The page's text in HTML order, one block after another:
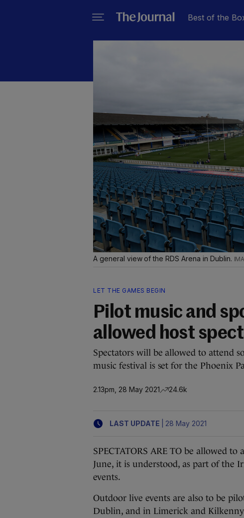
Best of the
A general view of the RDS Arena in Dublin.
LET THE GAMES BEGIN
Pilot music and
allowed host
Spectators will be allowed to attend
music festival is set for the Phoenix
2.13pm, 28 May 2021 24.6k
LAST UPDATE 28 May 2021
SPECTATORS ARE TO be allowed
June, it is understood, as part of the
events.
Outdoor live events are also to be
Dublin, and in Limerick and